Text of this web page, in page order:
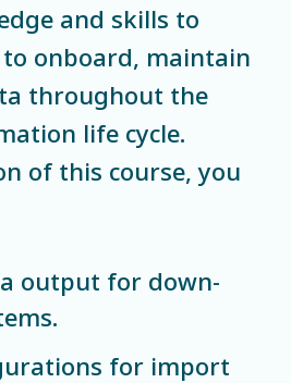
and skills to
to onboard, maintain
throughout the
life cycle.
of this course, you
output for down-
for import